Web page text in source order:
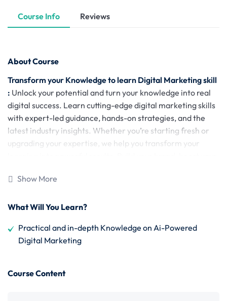
Course Info Reviews
About Course
Transform your Knowledge to learn Digital Marketing skill
: Unlock your potential and turn your knowledge into real
digital success. Learn cutting-edge digital marketing skills
with expert-led guidance, hands-on strategies, and the
latest industry insights. Whether you’re starting fresh or
upgrading your expertise, we help you transform your
oriented learning.
20+ Expert Modules
Tools & Resources
Show More
What Will You Learn?
Practical and in-depth Knowledge on Ai-Powered
Digital Marketing
Course Content